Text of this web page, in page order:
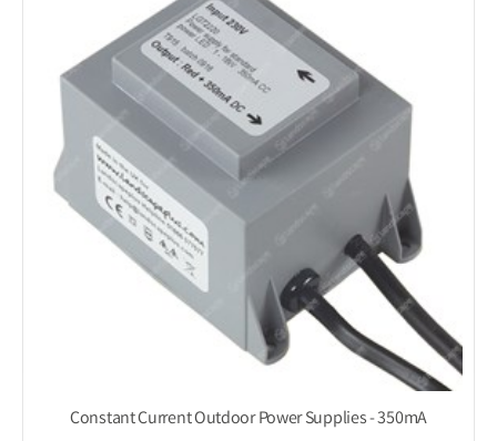
Constant Current Outdoor Power Supplies - 350mA